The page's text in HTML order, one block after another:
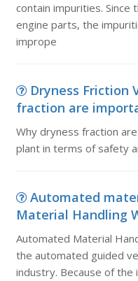
contain impurities. Since
engine parts, the
imprope
Dryness Friction
fraction are
Why dryness fraction
plant in terms of safety
Automated
Material Handling
Automated Material
the automated guided
industry. Because of the